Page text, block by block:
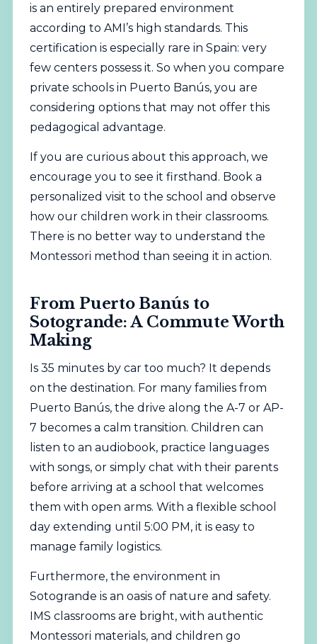
is an entirely prepared environment
according to AMI’s high standards. This
certification is especially rare in Spain: very
few centers possess it. So when you compare
private schools in Puerto Banús, you are
considering options that may not offer this
pedagogical advantage.
If you are curious about this approach, we
encourage you to see it firsthand. Book a
personalized visit to the school and observe
how our children work in their classrooms.
There is no better way to understand the
Montessori method than seeing it in action.
From Puerto Banús to
Sotogrande: A Commute Worth
Making
Is 35 minutes by car too much? It depends
on the destination. For many families from
Puerto Banús, the drive along the A-7 or AP-
7 becomes a calm transition. Children can
listen to an audiobook, practice languages
with songs, or simply chat with their parents
before arriving at a school that welcomes
them with open arms. With a flexible school
day extending until 5:00 PM, it is easy to
manage family logistics.
Furthermore, the environment in
Sotogrande is an oasis of nature and safety.
IMS classrooms are bright, with authentic
Montessori materials, and children go